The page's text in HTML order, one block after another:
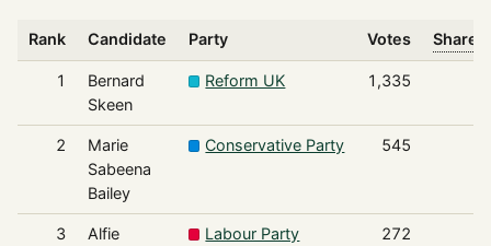
Rank Candidate Party Votes Share
1
Bernard
Skeen
Reform UK 1,335
2
Marie
Sabeena
Bailey
Conservative Party 545
3
Alfie
Labour Party 272